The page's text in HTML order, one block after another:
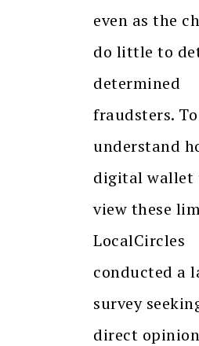
even as the
do little to
determined
fraudsters. To
understand
digital wallet
view these
LocalCircles
conducted a
survey
direct